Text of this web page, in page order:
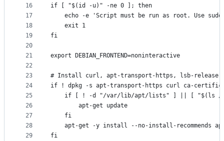
16
17
18
19
20
21
22
23
24
25
26
27
28
29
if [ "$(id -u)" -ne 0 ]; then
echo -e 'Script must be run as root. Use
    exit 1
fi
export DEBIAN_FRONTEND=noninteractive
# Install curl, apt-transport-https, lsb-release,
if ! dpkg -s apt-transport-https curl ca-
if [ ! -d "/var/lib/apt/lists" ] || [ "$(ls
        apt-get update
    fi
apt-get -y install --no-install-recommends
fi